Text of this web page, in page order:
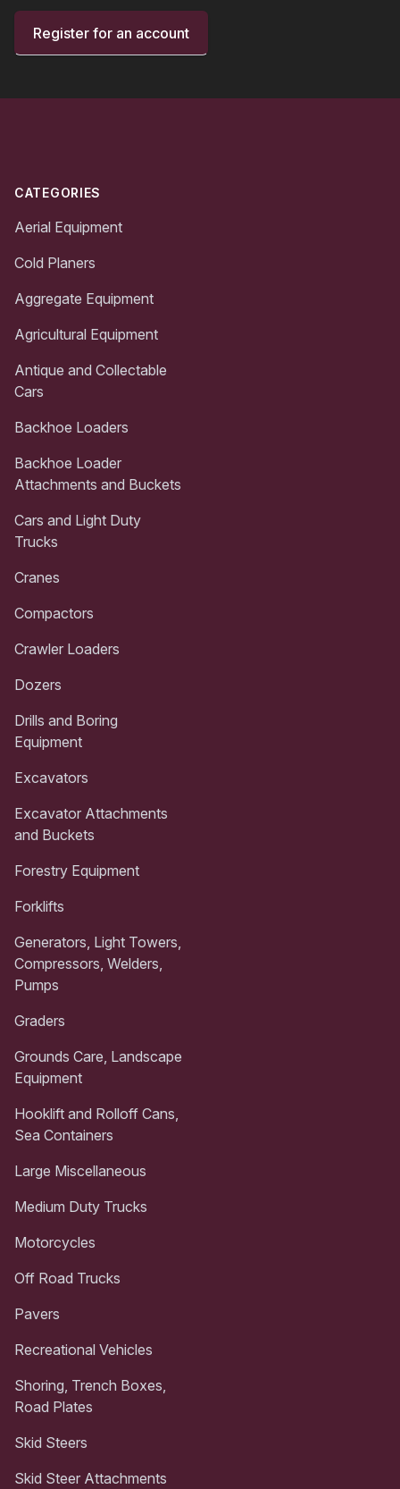
Register for an account
CATEGORIES
Aerial Equipment
Cold Planers
Aggregate Equipment
Agricultural Equipment
Antique and Collectable
Cars
Backhoe Loaders
Backhoe Loader
Attachments and Buckets
Cars and Light Duty
Trucks
Cranes
Compactors
Crawler Loaders
Dozers
Drills and Boring
Equipment
Excavators
Excavator Attachments
and Buckets
Forestry Equipment
Forklifts
Generators, Light Towers,
Compressors, Welders,
Pumps
Graders
Grounds Care, Landscape
Equipment
Hooklift and Rolloff Cans,
Sea Containers
Large Miscellaneous
Medium Duty Trucks
Motorcycles
Off Road Trucks
Pavers
Recreational Vehicles
Shoring, Trench Boxes,
Road Plates
Skid Steers
Skid Steer Attachments